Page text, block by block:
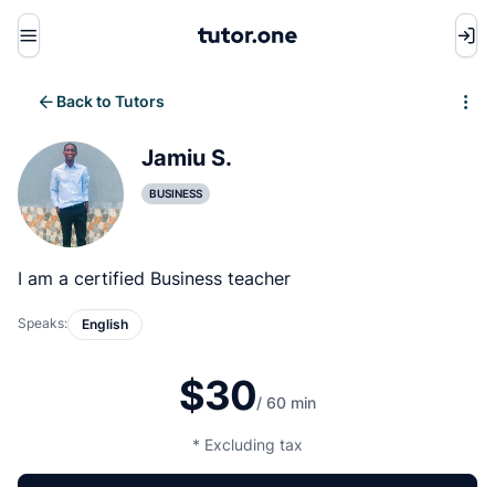
Menu
Back to Tutors
Jamiu S.
BUSINESS
I am a certified Business teacher
Speaks: English
$30/ 60 min
* Excluding tax